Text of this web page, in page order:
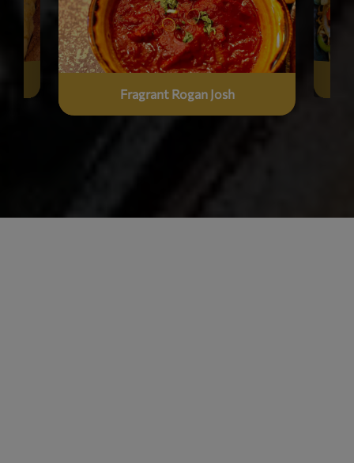
Fragrant Rogan Josh